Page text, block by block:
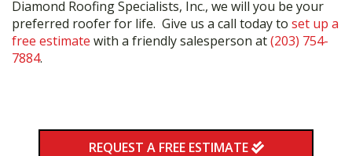
Diamond Roofing Specialists, Inc., we will you be your
preferred roofer for life. Give us a call today to set up a
free estimate with a friendly salesperson at(203) 754-
7884.
REQUEST A FREE ESTIMATE